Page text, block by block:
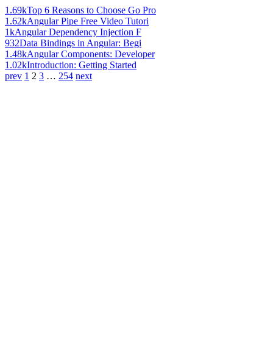
1.69kTop 6 Reasons to Choose Go Pro
1.62kAngular Pipe Free Video Tutori
1kAngular Dependency Injection F
932Data Bindings in Angular: Begi
1.48kAngular Components: Developer
1.02kIntroduction: Getting Started
prev 1 2 3 … 254 next